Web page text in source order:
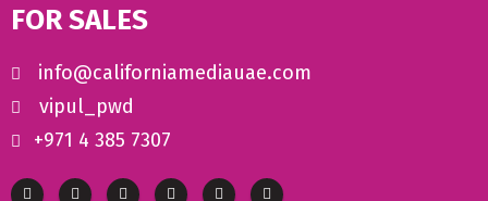
FOR SALES
info@californiamediauae.com
vipul_pwd
+971 4 385 7307